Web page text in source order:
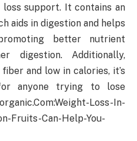
support. It contains an
aids in digestion and helps
better nutrient
digestion. Additionally,
and low in calories, it’s
anyone trying to lose
Loss-In-
Fruits-Can-Help-You-